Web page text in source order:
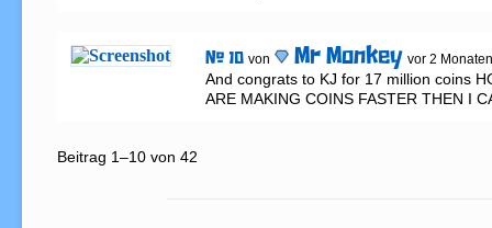
# 10 von Mr Monkey vor 2 Monaten
And congrats to KJ for 17 million coins
ARE MAKING COINS FASTER THEN I
Beitrag 1–10 von 42